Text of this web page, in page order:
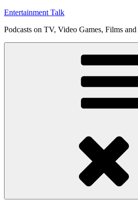
Skip
content
Entertainment Talk
Podcasts on TV, Video Games, Films